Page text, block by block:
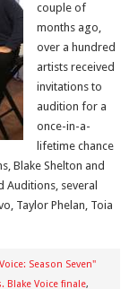
couple of
months ago,
over a hundred
artists received
invitations to
audition for a
once-in-a-
lifetime chance
Blake Shelton and
several
Taylor Phelan, Toia
Season Seven"
Blake Voice finale,